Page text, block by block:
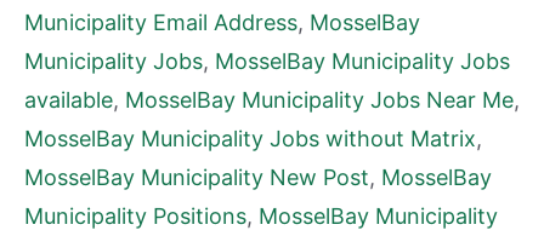
Municipality Email Address, MosselBay
Municipality Jobs, MosselBay Municipality Jobs
available, MosselBay Municipality Jobs Near Me,
MosselBay Municipality Jobs without Matrix,
MosselBay Municipality New Post, MosselBay
Municipality Positions, MosselBay Municipality